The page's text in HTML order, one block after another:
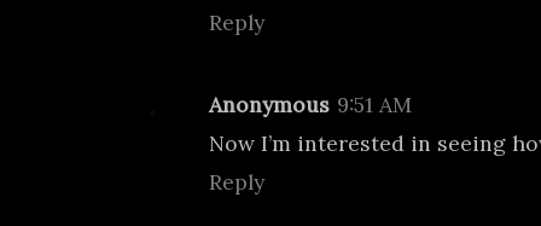
Reply
Anonymous 9:51 AM
Now I’m interested in seeing
Reply